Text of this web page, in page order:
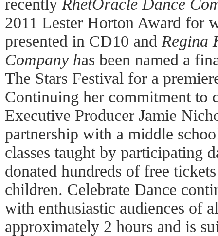
recently RhetOracle Dance
2011 Lester Horton Award for
presented in CD10 and Regina
Company has been named a
The Stars Festival for a
Continuing her commitment to
Executive Producer Jamie
partnership with a middle
classes taught by participating
donated hundreds of free
children. Celebrate Dance
with enthusiastic audiences of
approximately 2 hours and is